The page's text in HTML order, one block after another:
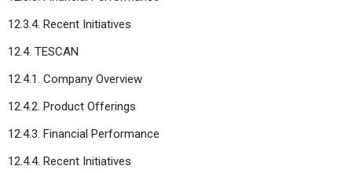
12.3.4. Recent Initiatives
12.4. TESCAN
12.4.1. Company Overview
12.4.2. Product Offerings
12.4.3. Financial Performance
12.4.4. Recent Initiatives